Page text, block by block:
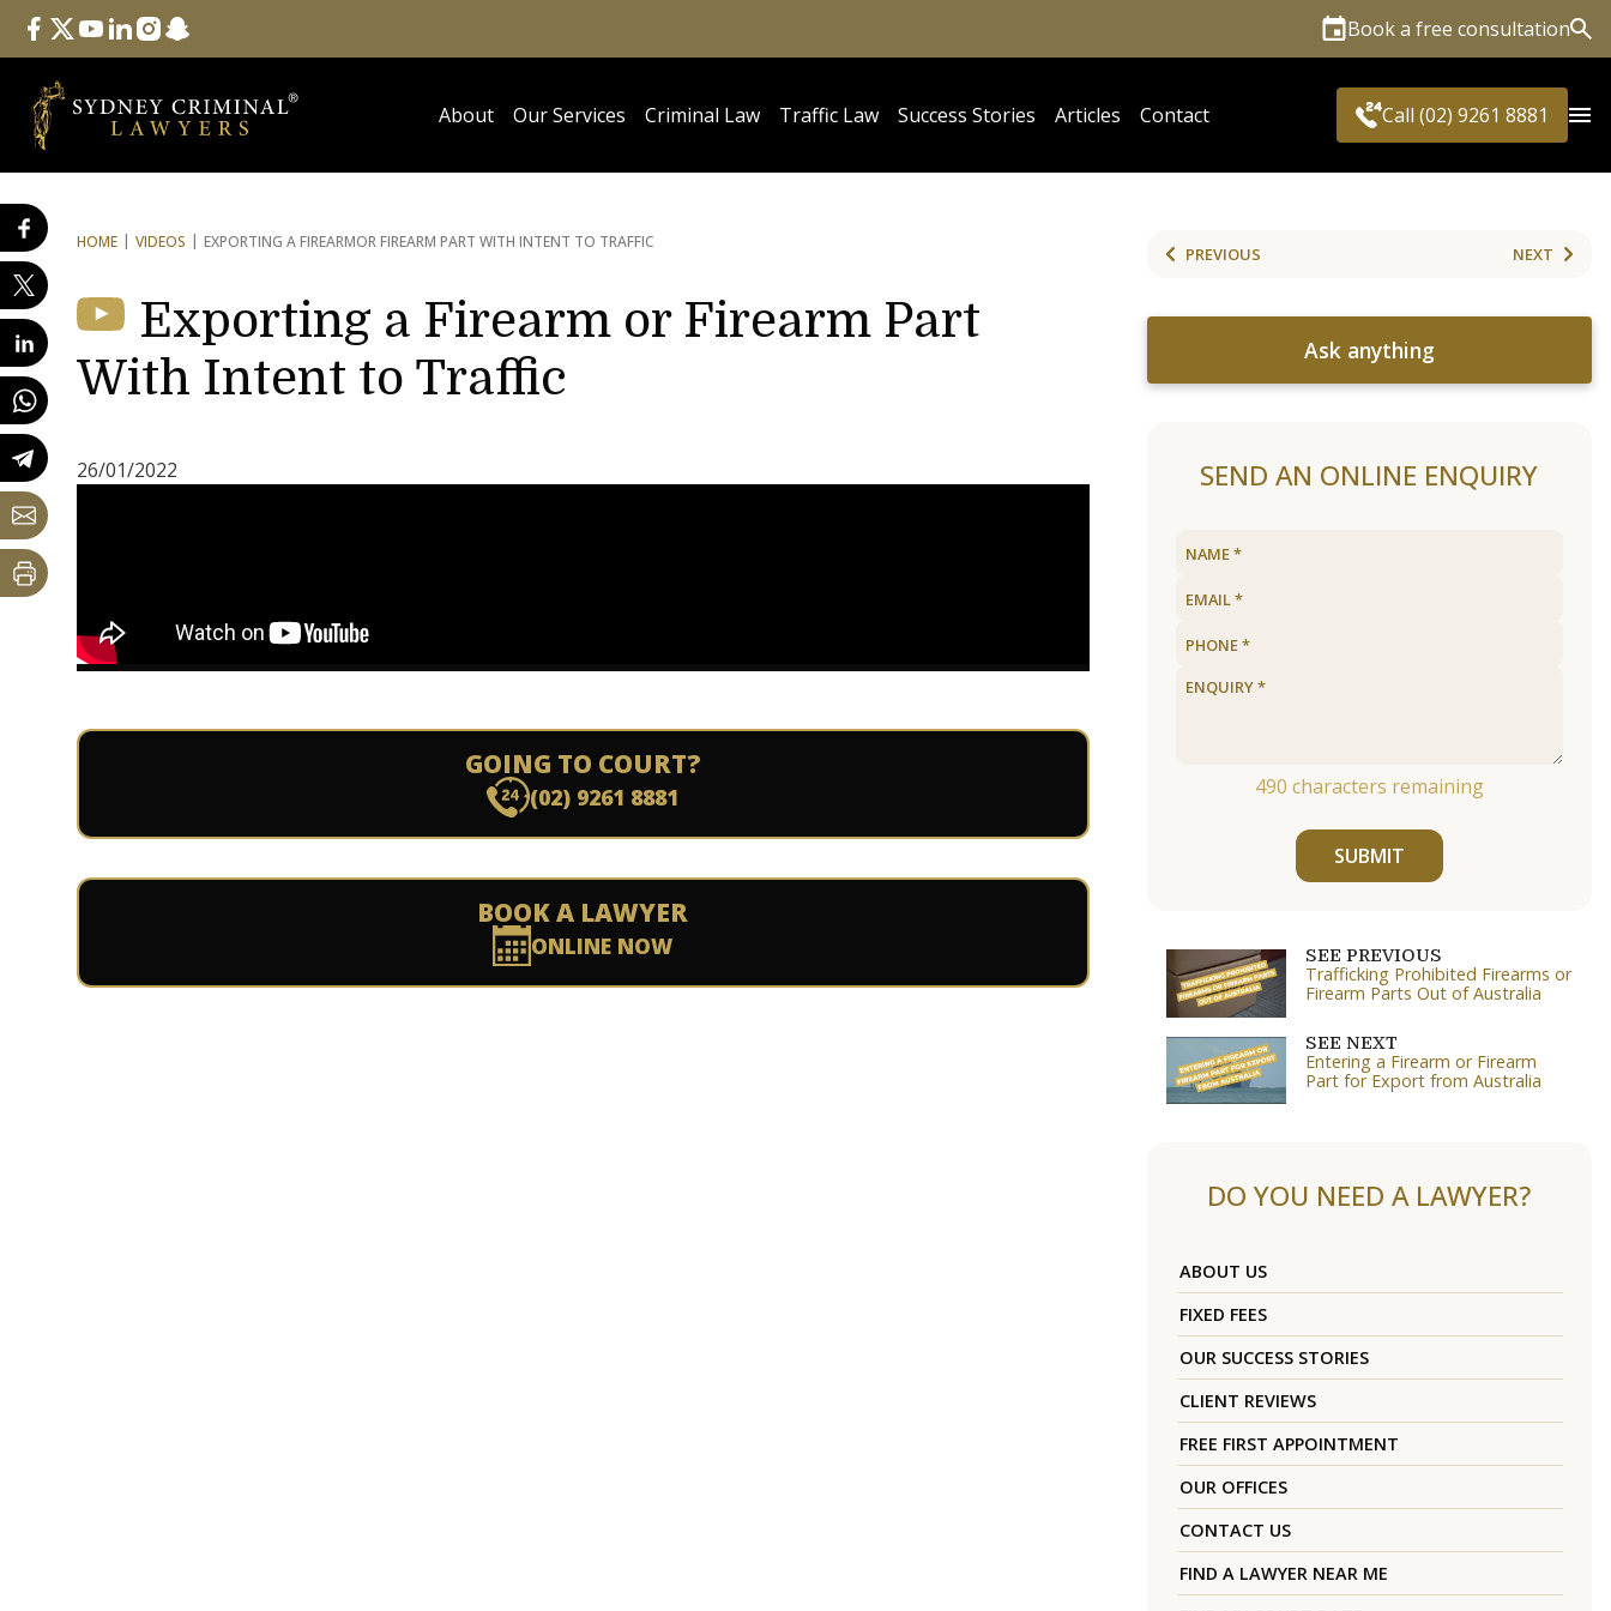
Follow Us
facebook
twitteryoutube
linkedininstagram
snapchat Book a free consultation
About Our Services Criminal Law Traffic Law Success Stories Articles Contact Call (02) 9261 8881
HOME VIDEOS EXPORTING A FIREARMOR FIREARM PART WITH INTENT TO TRAFFIC
Exporting a Firearm or Firearm Part
With Intent to Traffic
26/01/2022
GOING TO COURT?
(02) 9261 8881
BOOK A LAWYER
ONLINE NOW
PREVIOUS NEXT
Ask anything
SEND AN ONLINE ENQUIRY
490 characters remaining
SUBMIT
SEE PREVIOUS
Trafficking Prohibited Firearms or
Firearm Parts Out of Australia
SEE NEXT
Entering a Firearm or Firearm
Part for Export from Australia
DO YOU NEED A LAWYER?
ABOUT US
FIXED FEES
OUR SUCCESS STORIES
CLIENT REVIEWS
FREE FIRST APPOINTMENT
OUR OFFICES
CONTACT US
FIND A LAWYER NEAR ME